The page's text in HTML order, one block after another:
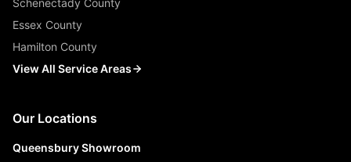
Schenectady County
Essex County
Hamilton County
View All Service Areas
Our Locations
Queensbury Showroom